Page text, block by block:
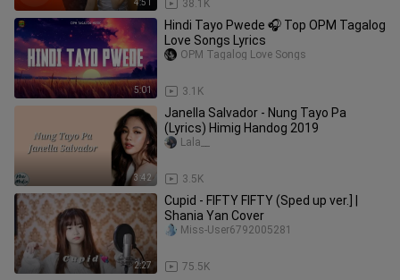
4:51 38.1K
5:01
Hindi Tayo Pwede 🎧 Top OPM Tagalog
Love Songs Lyrics
3.1K
OPM Tagalog Love Songs
3:42
Janella Salvador - Nung Tayo Pa
(Lyrics) Himig Handog 2019
3.5K
Lala__
2:27
Cupid - FIFTY FIFTY (Sped up ver.] |
Shania Yan Cover
75.5K
Miss-User6792005281